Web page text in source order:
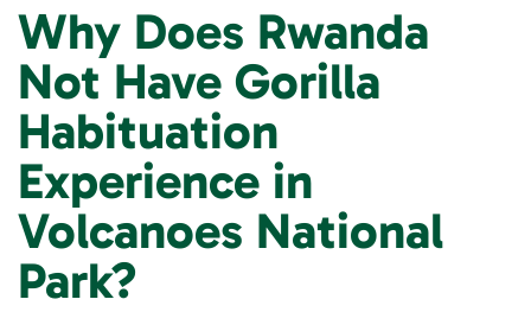
Why Does Rwanda
Not Have Gorilla
Habituation
Experience in
Volcanoes National
Park?